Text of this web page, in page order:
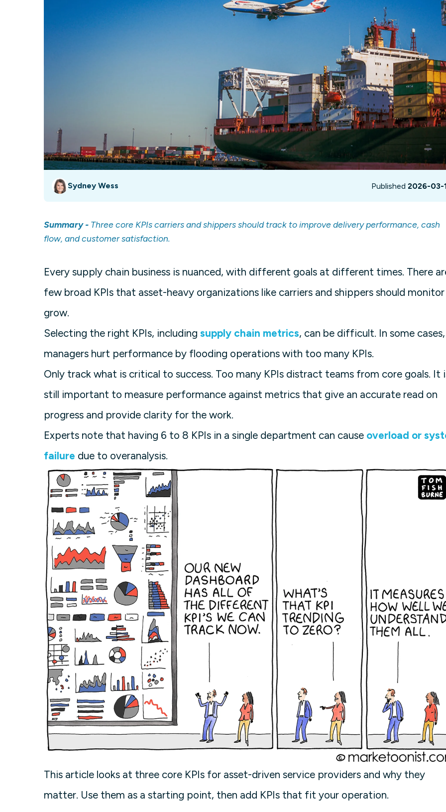
Next-gen analytics, powered by AI.
Our data experts will not only get your
projects up and running fast, they’ll train
Articles Blog Contact Us
Sydney Wess Published 2026-03-
Summary - Three core KPIs carriers and shippers should track to improve delivery performance, cash
flow, and customer satisfaction.
Every supply chain business is nuanced, with different goals at different times. There
few broad KPIs that asset-heavy organizations like carriers and shippers should
grow.
Selecting the right KPIs, including supply chain metrics, can be difficult. In some cases,
managers hurt performance by flooding operations with too many KPIs.
Only track what is critical to success. Too many KPIs distract teams from core goals. It
still important to measure performance against metrics that give an accurate read on
progress and provide clarity for the work.
Experts note that having 6 to 8 KPIs in a single department can cause overload or
failure due to overanalysis.
This article looks at three core KPIs for asset-driven service providers and why they
matter. Use them as a starting point, then add KPIs that fit your operation.